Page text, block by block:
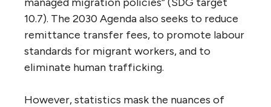
10.7). The 2030 Agenda also seeks to reduce
remittance transfer fees, to promote labour
standards for migrant workers, and to
eliminate human trafficking.
However, statistics mask the nuances of